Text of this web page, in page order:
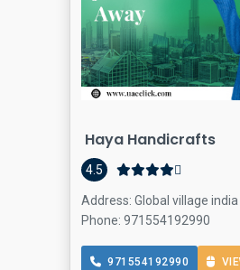
Haya Handicrafts
4.5
Address: Global village
Phone: 971554192990
971554192990